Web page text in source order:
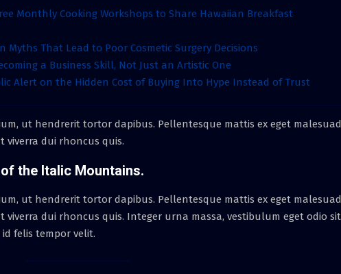
Monthly Cooking Workshops to Share Hawaiian Breakfast
Myths That Lead to Poor Cosmetic Surgery Decisions
a Business Skill, Not Just an Artistic One
Alert on the Hidden Cost of Buying Into Hype Instead of Trust
ut hendrerit tortor dapibus. Pellentesque mattis ex eget
viverra dui rhoncus quis.
the Italic Mountains.
ut hendrerit tortor dapibus. Pellentesque mattis ex eget
dui rhoncus quis. Integer urna massa, vestibulum eget odio sit
felis tempor velit.